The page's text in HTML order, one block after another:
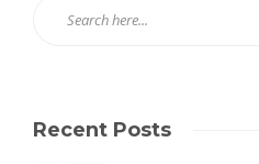
Recent Posts